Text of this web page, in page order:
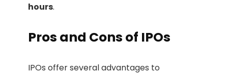
hours.
Pros and Cons of IPOs
IPOs offer several advantages to